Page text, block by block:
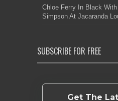
Chloe Ferry In Black
Simpson At Jacaranda
SUBSCRIBE FOR FREE
Get The